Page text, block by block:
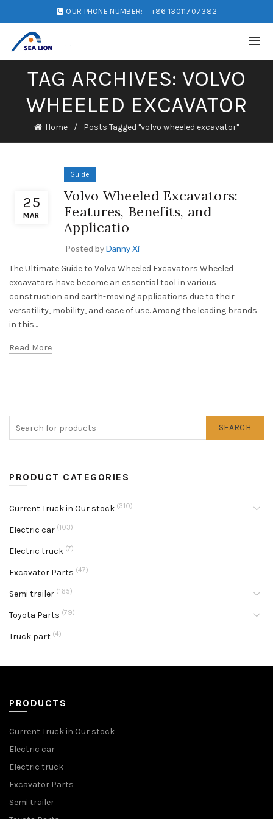
OUR PHONE NUMBER: +86 13011707382
TAG ARCHIVES: VOLVO
WHEELED EXCAVATOR
Home Posts Tagged "volvo wheeled excavator"
25
MAR
Guide
Volvo Wheeled Excavators:
Features, Benefits, and
Applicatio
Posted byDanny Xi
The Ultimate Guide to Volvo Wheeled Excavators Wheeled
excavators have become an essential tool in various
construction and earth-moving applications due to their
versatility, mobility, and ease of use. Among the leading brands
in this...
Read More
SEARCH
PRODUCT CATEGORIES
Current Truck in Our stock (310)
Electric car (103)
Electric truck (7)
Excavator Parts (47)
Semi trailer (165)
Toyota Parts (79)
Truck part (4)
PRODUCTS
Current Truck in Our stock
Electric car
Electric truck
Excavator Parts
Semi trailer